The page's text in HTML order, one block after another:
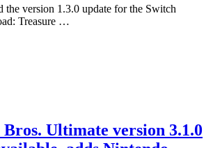
the version 1.3.0 update for the Switch
Treasure …
Bros. Ultimate version 3.1.0